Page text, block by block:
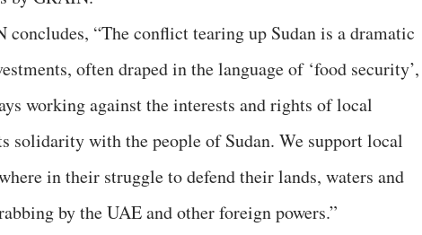
“The conflict tearing up Sudan is a dramatic
often draped in the language of ‘food security’,
working against the interests and rights of local
solidarity with the people of Sudan. We support local
in their struggle to defend their lands, waters and
by the UAE and other foreign powers.”